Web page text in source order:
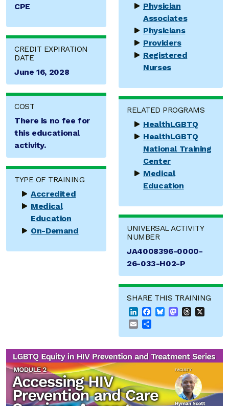
CPE
CREDIT EXPIRATION
DATE
June 16, 2028
COST
There is no fee for
this educational
activity.
TYPE OF TRAINING
Accredited
Medical
Education
On-Demand
Physician
Associates
Physicians
Providers
Registered
Nurses
RELATED PROGRAMS
HealthLGBTQ
HealthLGBTQ
National Training
Center
Medical
Education
UNIVERSAL ACTIVITY
NUMBER
JA4008396-0000-
26-033-H02-P
SHARE THIS TRAINING
LinkedInFacebook
BlueskyMastodon
Threads
Email